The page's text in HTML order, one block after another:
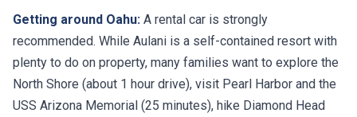
Getting around Oahu: A rental car is strongly
recommended. While Aulani is a self-contained resort with
plenty to do on property, many families want to explore the
North Shore (about 1 hour drive), visit Pearl Harbor and the
USS Arizona Memorial (25 minutes), hike Diamond Head